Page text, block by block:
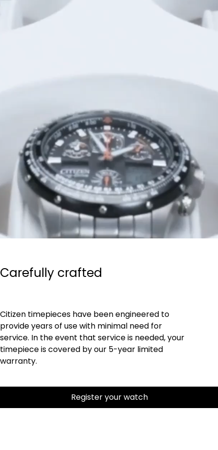
Carefully crafted
Citizen timepieces have been engineered to
provide years of use with minimal need for
service. In the event that service is needed, your
timepiece is covered by our 5-year limited
warranty.
Register your watch